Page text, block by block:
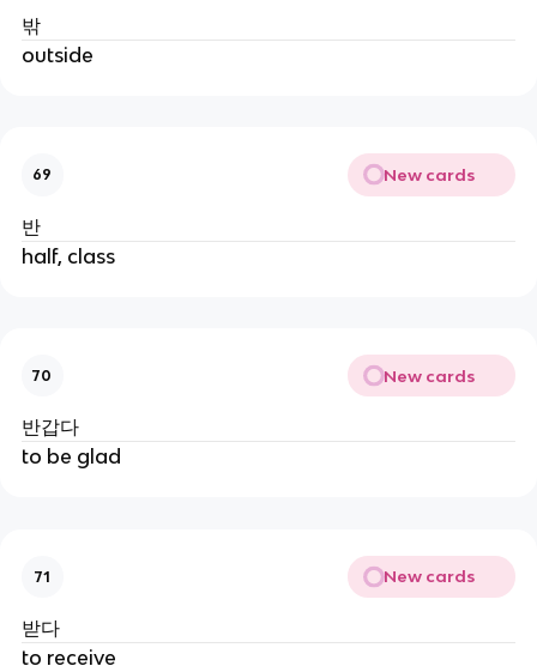
밖
outside
69 New cards
반
half, class
70 New cards
반갑다
to be glad
71 New cards
받다
to receive